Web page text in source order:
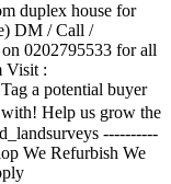
duplex house for
DM / Call /
0202795533 for all
Visit :
a potential buyer
Help us grow the
----------
We Refurbish We